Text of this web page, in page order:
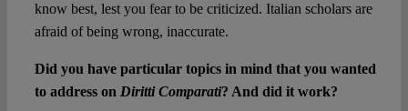
know best, lest you fear to be criticized. Italian scholars are
afraid of being wrong, inaccurate.
Did you have particular topics in mind that you wanted
to address on Diritti Comparati? And did it work?